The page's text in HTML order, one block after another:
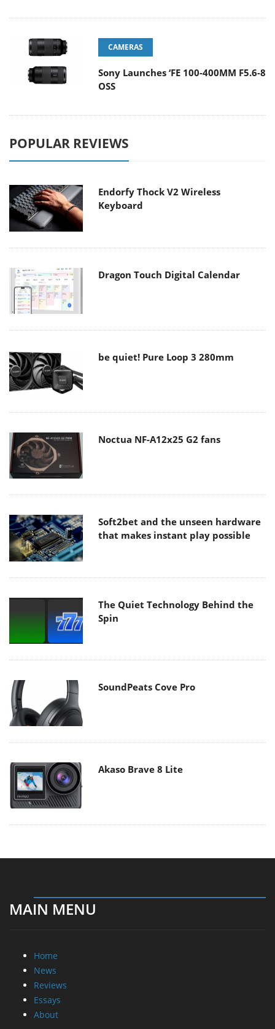
CAMERAS
Sony Launches ‘FE 100-400MM F5.6-8
OSS
POPULAR REVIEWS
Endorfy Thock V2 Wireless
Keyboard
Dragon Touch Digital Calendar
be quiet! Pure Loop 3 280mm
Noctua NF-A12x25 G2 fans
Soft2bet and the unseen hardware
that makes instant play possible
The Quiet Technology Behind the
Spin
SoundPeats Cove Pro
Akaso Brave 8 Lite
MAIN MENU
Home
News
Reviews
Essays
About